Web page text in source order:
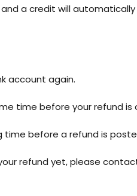
a credit will
account again.
time before your refund is
time before a refund is
refund yet, please